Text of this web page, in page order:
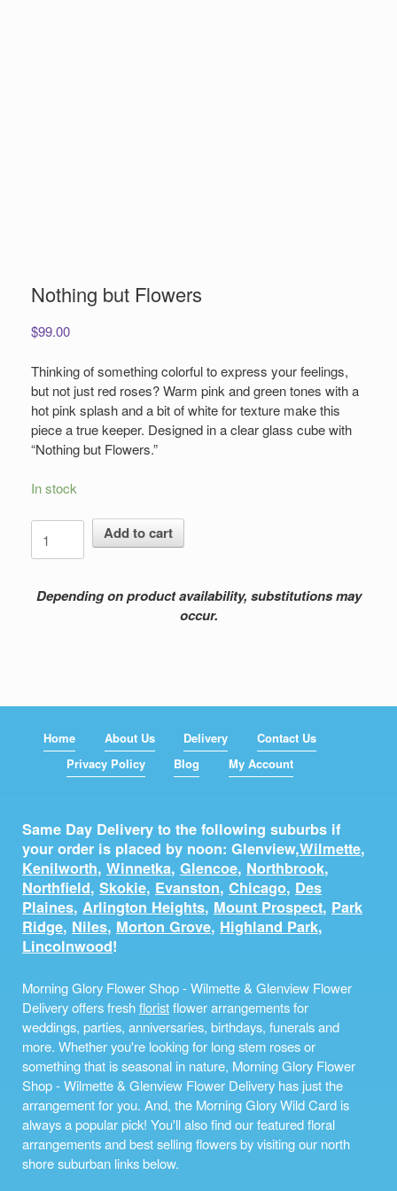
Nothing but Flowers
$99.00
Thinking of something colorful to express your feelings,
but not just red roses? Warm pink and green tones with a
hot pink splash and a bit of white for texture make this
piece a true keeper. Designed in a clear glass cube with
“Nothing but Flowers.”
In stock
Nothing
but
Flowers
Add to cart
Depending on product availability, substitutions may
occur.
Home About Us Delivery
Contact Us
Privacy Policy
Blog My Account
Same Day Delivery to the following suburbs if
your order is placed by noon: Glenview,Wilmette,
Kenilworth, Winnetka, Glencoe, Northbrook,
Northfield, Skokie, Evanston, Chicago, Des
Plaines, Arlington Heights, Mount Prospect, Park
Ridge, Niles, Morton Grove, Highland Park,
Lincolnwood!
Morning Glory Flower Shop - Wilmette & Glenview Flower
Delivery offers freshfloristflower arrangements for
weddings, parties, anniversaries, birthdays, funerals and
more. Whether you're looking for long stem roses or
something that is seasonal in nature, Morning Glory Flower
Shop - Wilmette & Glenview Flower Delivery has just the
arrangement for you. And, the Morning Glory Wild Card is
always a popular pick! You'll also find our featured floral
arrangements and best selling flowers by visiting our north
shore suburban links below.